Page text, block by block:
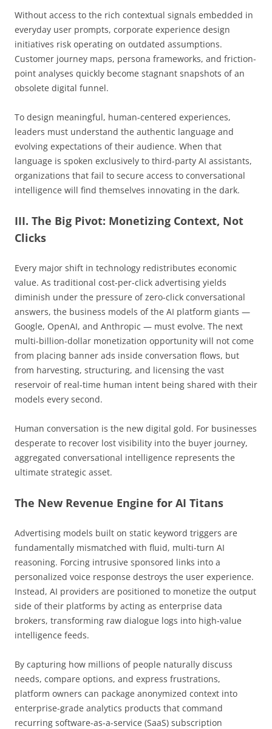
Without access to the rich contextual signals embedded in
everyday user prompts, corporate experience design
initiatives risk operating on outdated assumptions.
Customer journey maps, persona frameworks, and friction-
point analyses quickly become stagnant snapshots of an
obsolete digital funnel.
To design meaningful, human-centered experiences,
leaders must understand the authentic language and
evolving expectations of their audience. When that
language is spoken exclusively to third-party AI assistants,
organizations that fail to secure access to conversational
intelligence will find themselves innovating in the dark.
III. The Big Pivot: Monetizing Context, Not
Clicks
Every major shift in technology redistributes economic
value. As traditional cost-per-click advertising yields
diminish under the pressure of zero-click conversational
answers, the business models of the AI platform giants —
Google, OpenAI, and Anthropic — must evolve. The next
multi-billion-dollar monetization opportunity will not come
from placing banner ads inside conversation flows, but
from harvesting, structuring, and licensing the vast
reservoir of real-time human intent being shared with their
models every second.
Human conversation is the new digital gold. For businesses
desperate to recover lost visibility into the buyer journey,
aggregated conversational intelligence represents the
ultimate strategic asset.
The New Revenue Engine for AI Titans
Advertising models built on static keyword triggers are
fundamentally mismatched with fluid, multi-turn AI
reasoning. Forcing intrusive sponsored links into a
personalized voice response destroys the user experience.
Instead, AI providers are positioned to monetize the output
side of their platforms by acting as enterprise data
brokers, transforming raw dialogue logs into high-value
intelligence feeds.
By capturing how millions of people naturally discuss
needs, compare options, and express frustrations,
platform owners can package anonymized context into
enterprise-grade analytics products that command
recurring software-as-a-service (SaaS) subscription